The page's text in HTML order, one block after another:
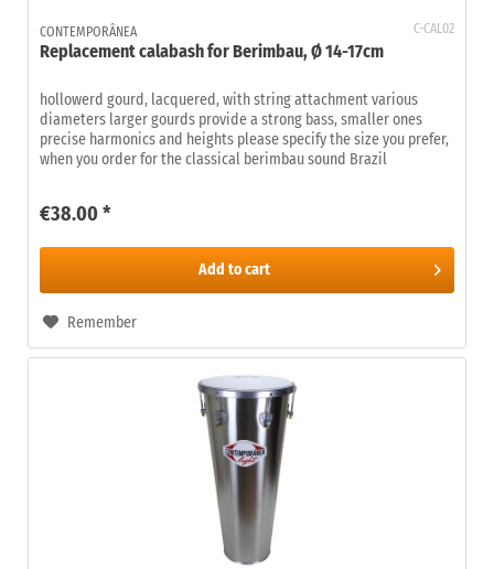
C-CAL02
CONTEMPORÂNEA
Replacement calabash for Berimbau, Ø 14-17cm
hollowerd gourd, lacquered, with string attachment various
diameters larger gourds provide a strong bass, smaller ones
precise harmonics and heights please specify the size you prefer,
when you order for the classical berimbau sound Brazil
€38.00 *
Add to cart
Remember